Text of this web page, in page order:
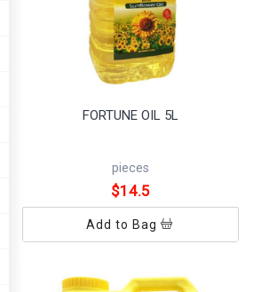
FORTUNE OIL 5L
pieces
$14.5
Add to Bag